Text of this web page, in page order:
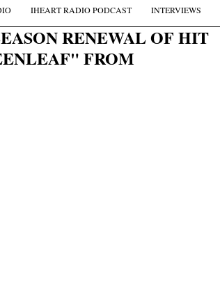
RENEWAL OF HIT
FROM
IHEART RADIO PODCAST INTERVIEWS